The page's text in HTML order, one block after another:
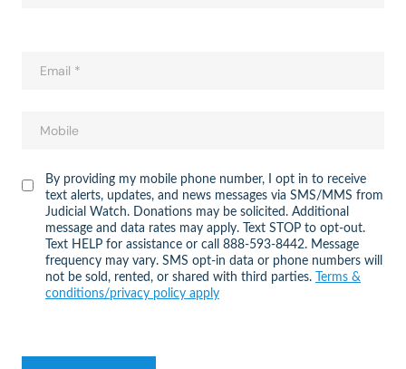
By providing my mobile phone number, I opt in to receive
text alerts, updates, and news messages via SMS/MMS from
Judicial Watch. Donations may be solicited. Additional
message and data rates may apply. Text STOP to opt-out.
Text HELP for assistance or call 888-593-8442. Message
frequency may vary. SMS opt-in data or phone numbers will
not be sold, rented, or shared with third parties.
Terms &
conditions/privacy policy apply